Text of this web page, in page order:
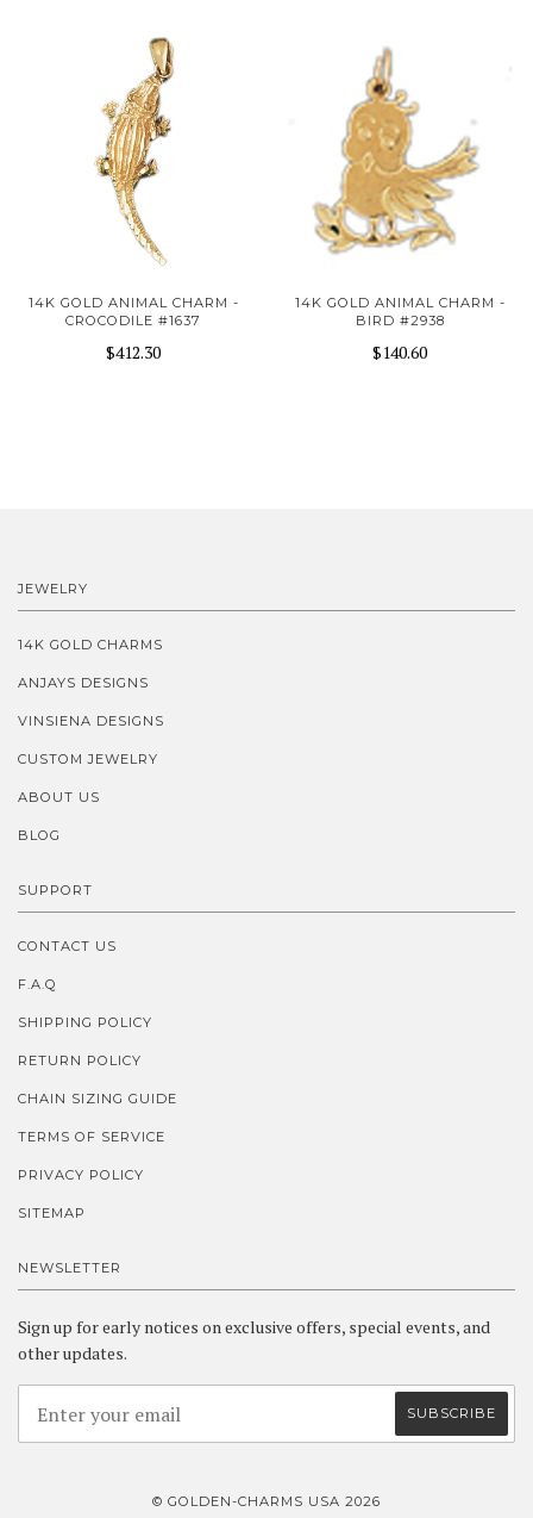
14K GOLD ANIMAL CHARM -
CROCODILE #1637
$412.30
14K GOLD ANIMAL CHARM -
BIRD #2938
$140.60
JEWELRY
14K GOLD CHARMS
ANJAYS DESIGNS
VINSIENA DESIGNS
CUSTOM JEWELRY
ABOUT US
BLOG
SUPPORT
CONTACT US
F.A.Q
SHIPPING POLICY
RETURN POLICY
CHAIN SIZING GUIDE
TERMS OF SERVICE
PRIVACY POLICY
SITEMAP
NEWSLETTER
Sign up for early notices on exclusive offers, special events, and
other updates.
© GOLDEN-CHARMS USA 2026